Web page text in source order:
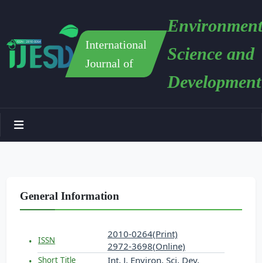
International
Journal of
Science and
Development
General Information
ISSN
2010-0264(Print)
2972-3698(Online)
Short Title Int. J. Environ. Sci. Dev.